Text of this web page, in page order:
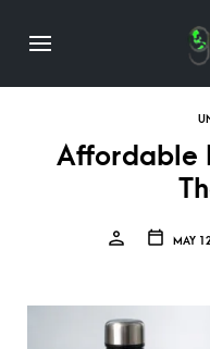
Affordable
MAY